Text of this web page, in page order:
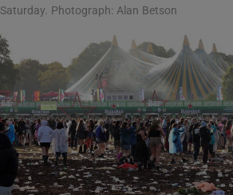
Saturday. Photograph: Alan Betson